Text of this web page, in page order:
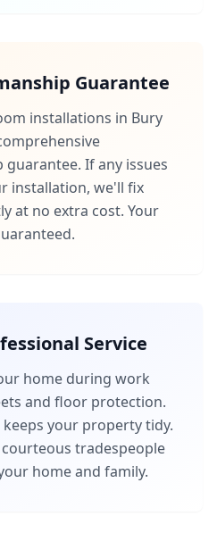
Guarantee
installations in Bury
If any issues
installation, we'll fix
at no extra cost. Your
Service
home during work
and floor protection.
keeps your property tidy.
tradespeople
home and family.